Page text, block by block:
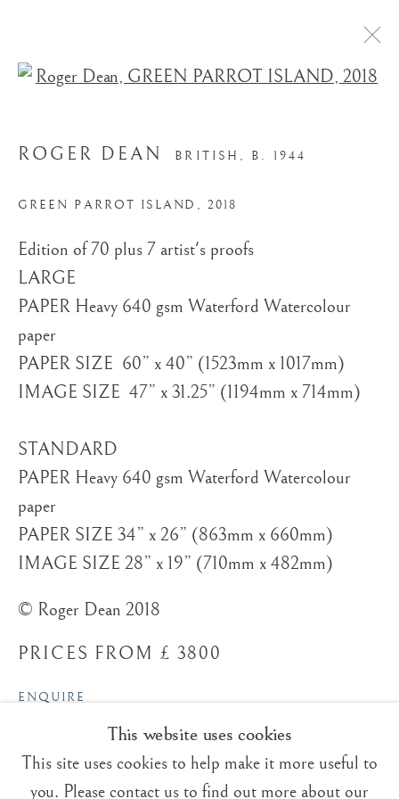
STORE
Trading Boundaries
Sheffield Green
TN22 3RB, UK
E:fineart@tradingboundaries.com
T:+(44)1825 790 200
Sales & Enquiries
Our Artists
Upcoming Exhibitions
This website uses cookies
This site uses cookies to help make it more useful to
you. Please contact us to find out more about our
Open a larger version of
ROGER DEAN BRITISH, B. 1944
GREEN PARROT ISLAND , 2018
Edition of 70 plus 7 artist's proofs
LARGE ​
PAPER Heavy 640 gsm Waterford Watercolour
paper
PAPER SIZE ​ 60” x 40” (1523mm x 1017mm)
IMAGE SIZE ​ 47” x 31.25” (1194mm x 714mm)
STANDARD
PAPER Heavy 640 gsm Waterford Watercolour
paper
PAPER SIZE 34” x 26” (863mm x 660mm)
IMAGE SIZE 28” x 19” (710mm x 482mm)
© Roger Dean 2018
PRICES FROM £ 3800
ENQUIRE
VIEW ON A WALL
GREEN PARROT ISLAND In